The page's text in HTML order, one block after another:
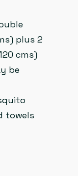
plus 2
cms)
be
towels